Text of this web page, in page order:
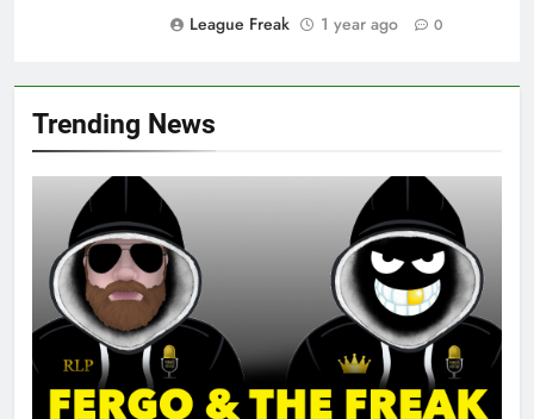
Trending News
League Freak
1 year ago 0